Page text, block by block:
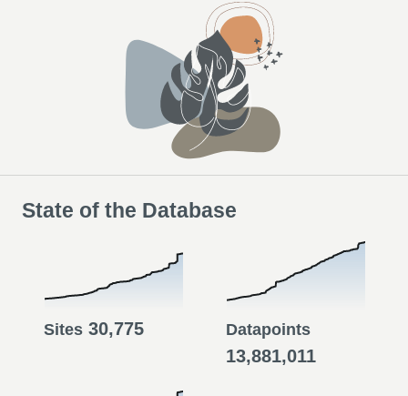
State of the Database
Sites 30,775 Datapoints
13,881,011